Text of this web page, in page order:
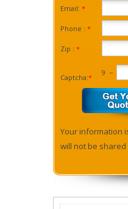
Email: *
Phone : *
Zip : *
Captcha:*
9 −
Your information
will not be shared